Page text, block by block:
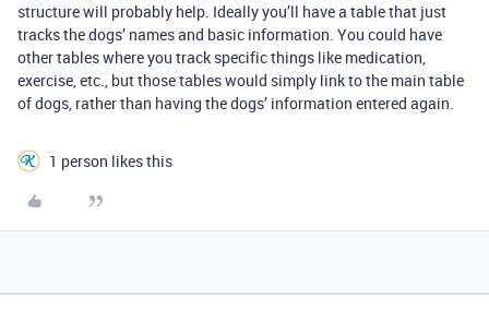
structure will probably help. Ideally you’ll have a table that just
tracks the dogs’ names and basic information. You could have
other tables where you track specific things like medication,
exercise, etc., but those tables would simply link to the main table
of dogs, rather than having the dogs’ information entered again.
1 person likes this